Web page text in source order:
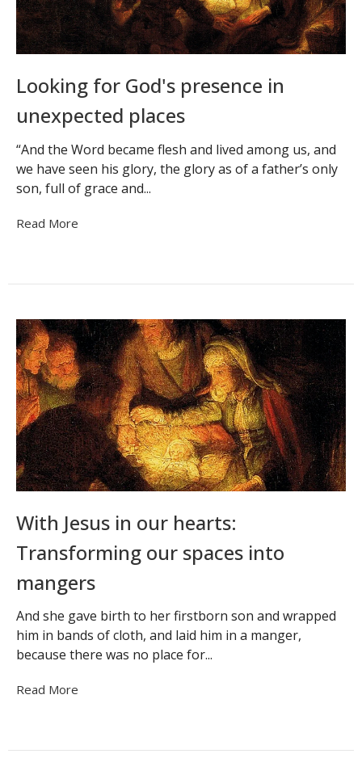
Looking for God's presence in
unexpected places
“And the Word became flesh and lived among us, and
we have seen his glory, the glory as of a father’s only
son, full of grace and...
Read More
With Jesus in our hearts:
Transforming our spaces into
mangers
And she gave birth to her firstborn son and wrapped
him in bands of cloth, and laid him in a manger,
because there was no place for...
Read More